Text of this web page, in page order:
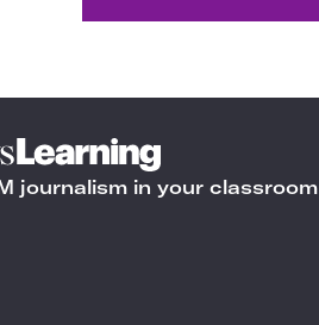
journalism in your classroom